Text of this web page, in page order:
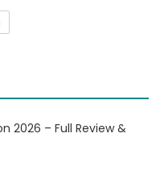
2026 – Full Review &